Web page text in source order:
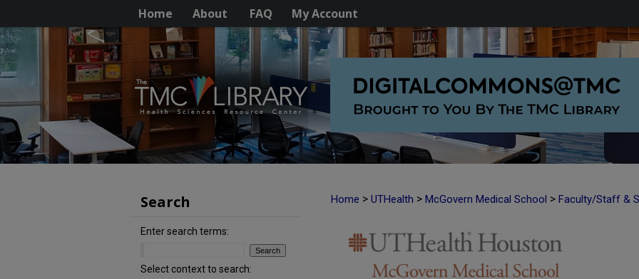
Home About FAQ My Account
Home > UTHealth > McGovern Medical School > Faculty/Staff &
Search
Enter search terms:
Select context to search: